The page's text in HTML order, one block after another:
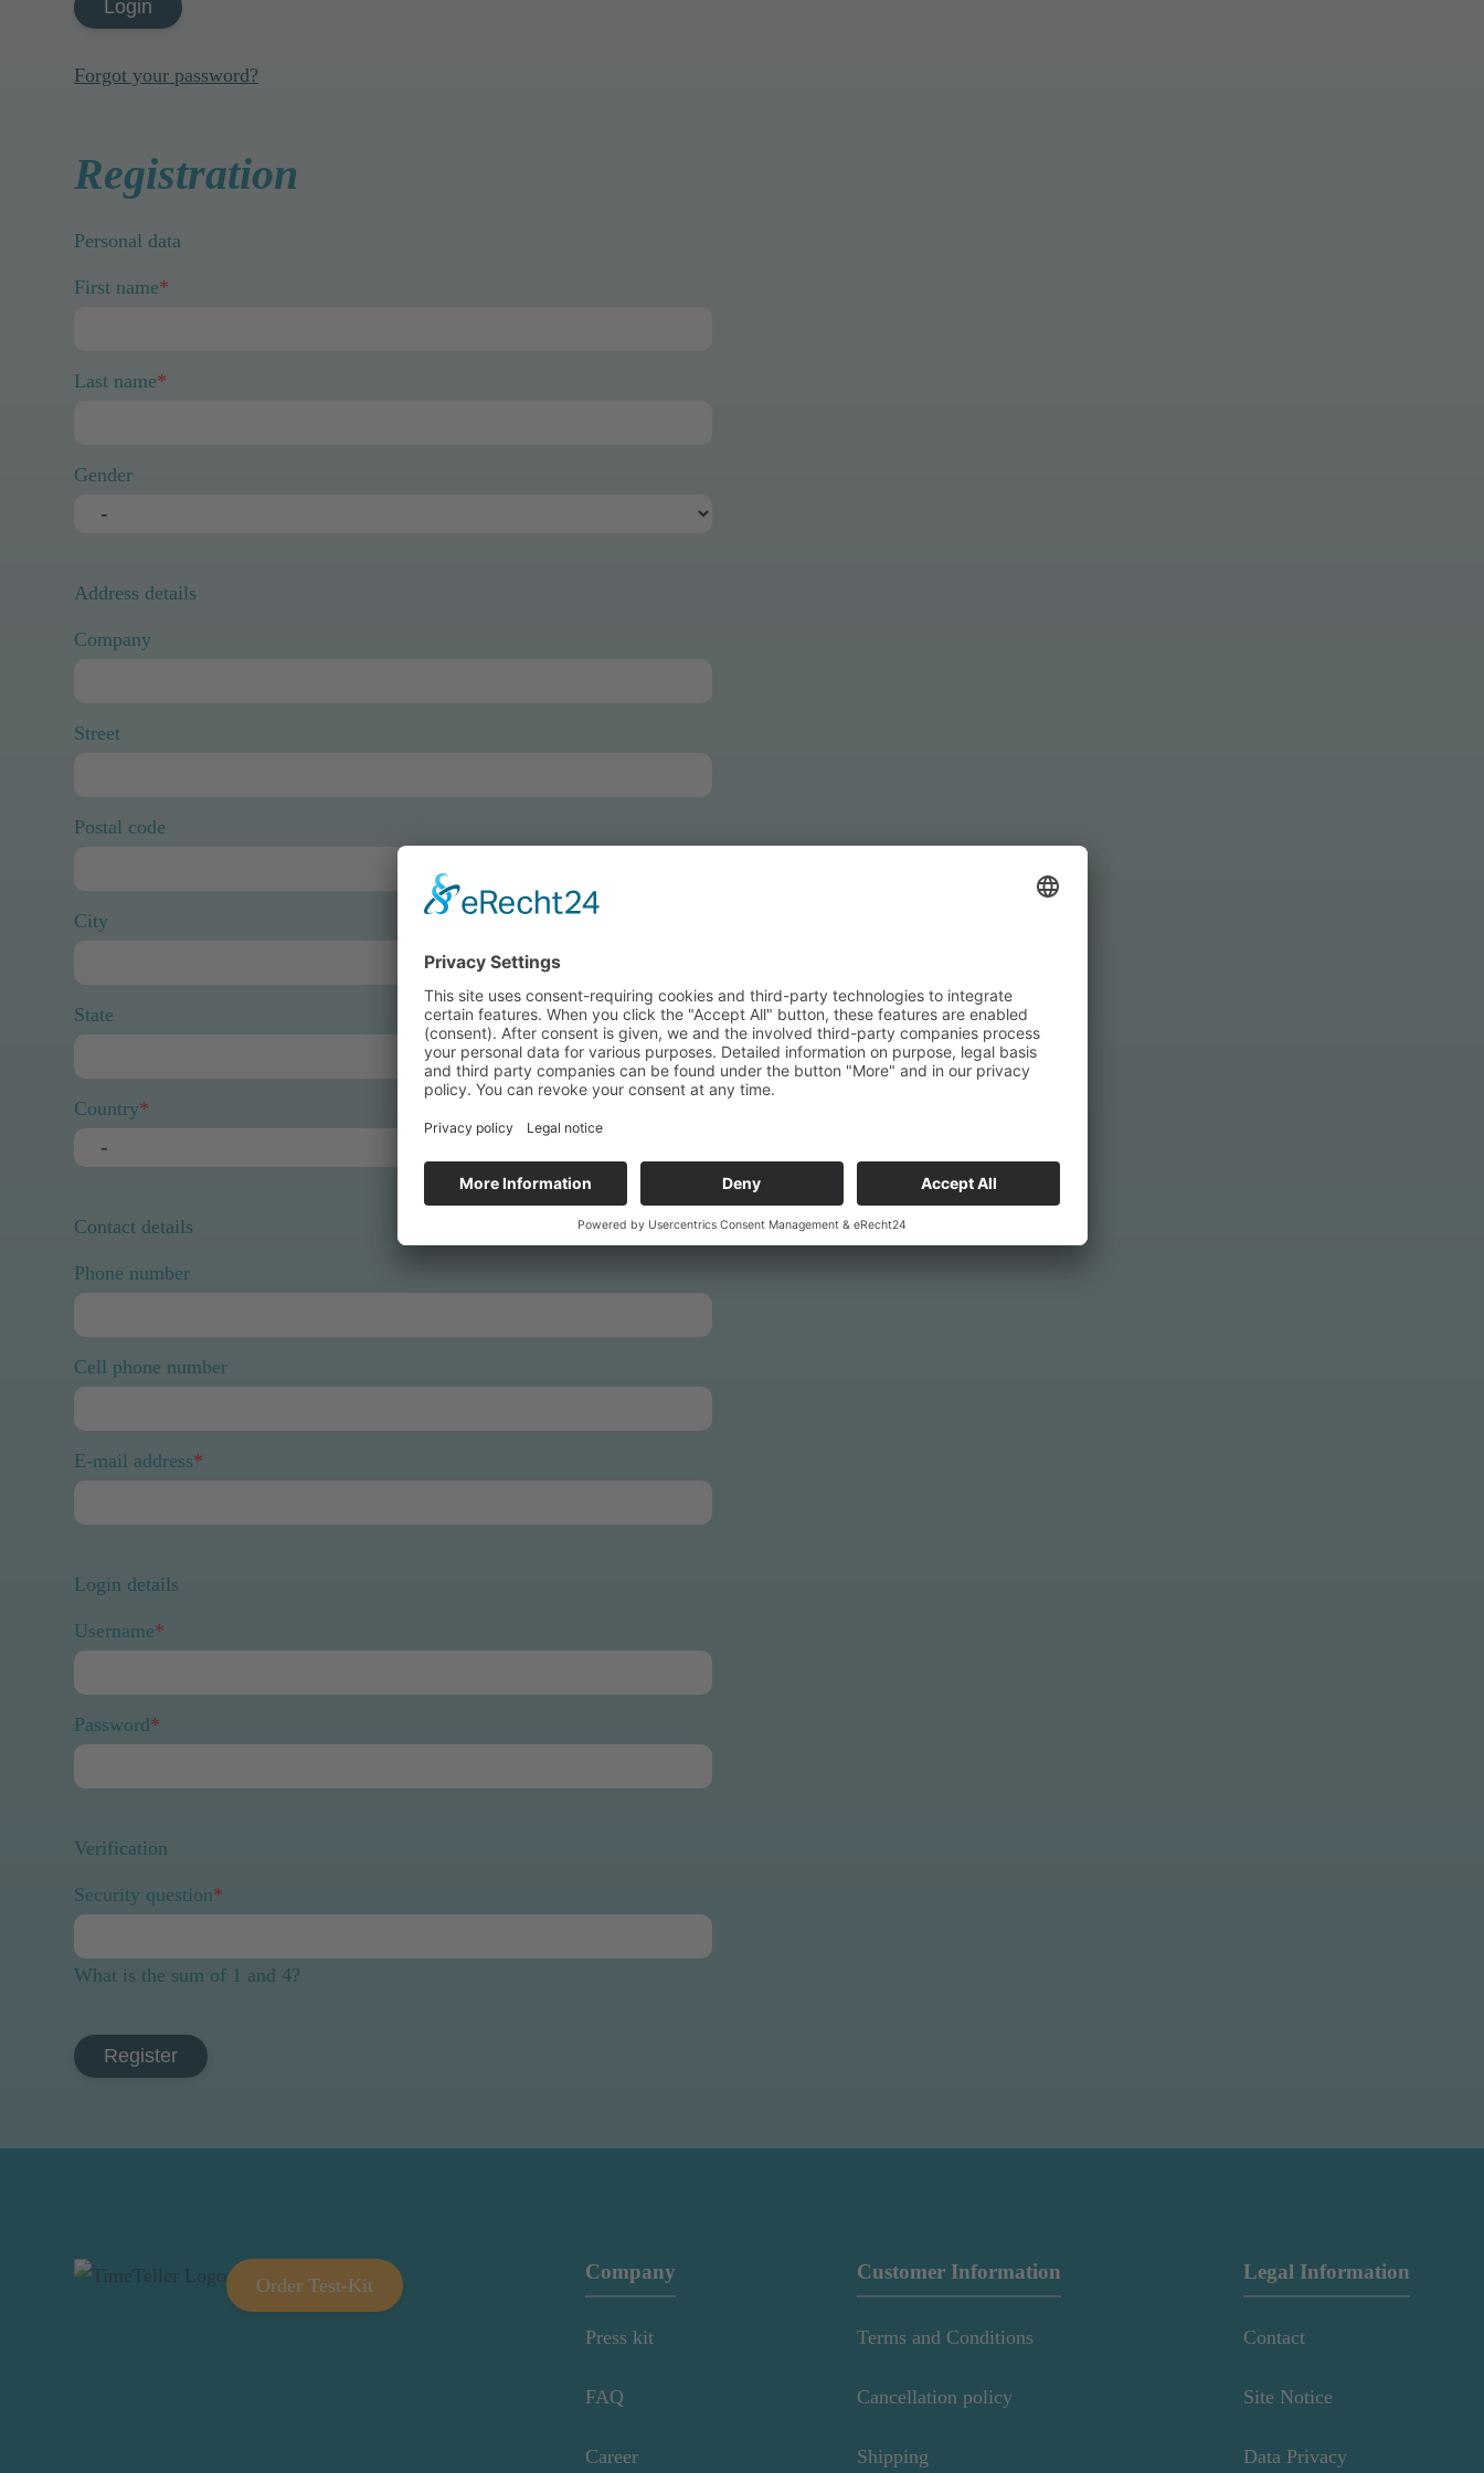
Login
Forgot your password?
Registration
Personal data
First name*
Last name*
Gender
Address details
Company
Street
Postal code
City
State
Country*
Contact details
Phone number
Cell phone number
E-mail address*
Login details
Username*
Password*
Verification
Security question*
What is the sum of 1 and 4?
Register
Order Test-Kit
Company
Press kit
FAQ
Career
Customer Information
Terms and Conditions
Cancellation policy
Shipping
Legal Information
Contact
Site Notice
Data Privacy